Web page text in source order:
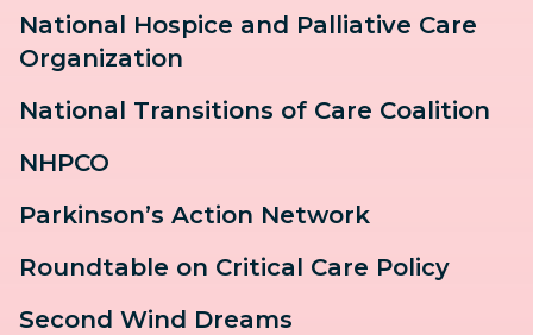
National Hospice and Palliative Care
Organization
National Transitions of Care Coalition
NHPCO
Parkinson’s Action Network
Roundtable on Critical Care Policy
Second Wind Dreams